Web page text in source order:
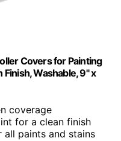
Covers for Painting
Washable, 9" x
coverage
for a clean finish
all paints and stains